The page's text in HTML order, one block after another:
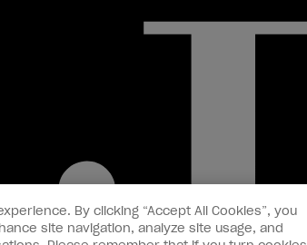
By clicking “Accept All Cookies”, you
site navigation, analyze site usage, and